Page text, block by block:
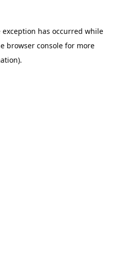
exception has occurred while
browser consolefor more